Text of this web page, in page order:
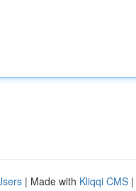
| Made with Kliqqi CMS |